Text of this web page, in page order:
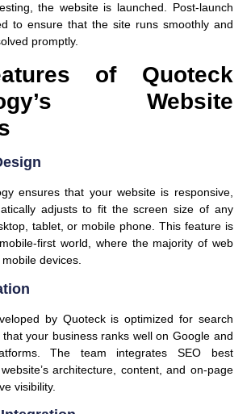
the website is launched. Post-launch
to ensure that the site runs smoothly and
promptly.
of Quoteck
Website
ensures that your website is responsive,
adjusts to fit the screen size of any
tablet, or mobile phone. This feature is
first world, where the majority of web
devices.
by Quoteck is optimized for search
your business ranks well on Google and
The team integrates SEO best
architecture, content, and on-page
visibility.